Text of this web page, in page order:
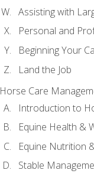
Assisting with
Personal and
Beginning Your
Land the Job
Horse Care
Introduction to
Equine Health &
Equine Nutrition
Stable